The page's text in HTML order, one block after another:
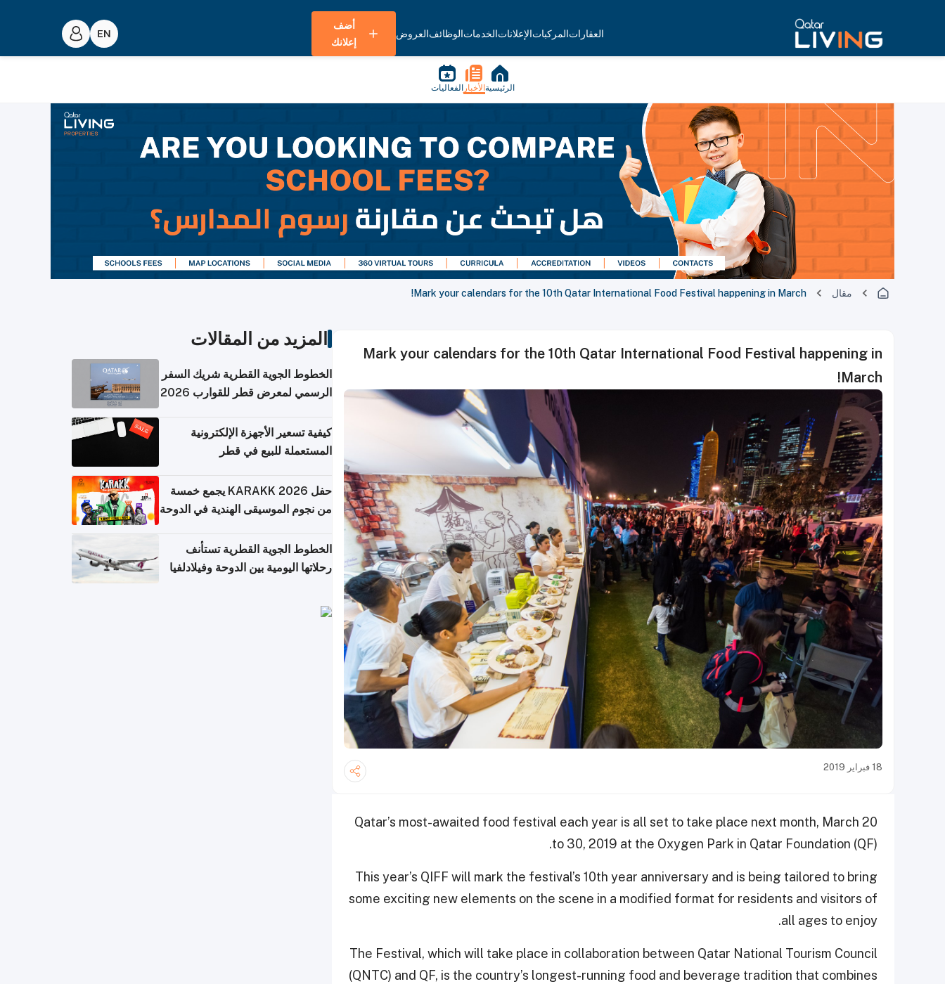
العقاراتالمركباتالإعلاناتالخدماتالوظائفالعروض
أضف
إعلانك
الرئيسية الأخبار الفعاليات
مقال Mark your calendars for the 10th Qatar International Food Festival happening in March!
Mark your calendars for the 10th Qatar International Food Festival happening in
March!
18 فبراير 2019
Qatar’s most-awaited food festival each year is all set to take place next month, March 20
to 30, 2019 at the Oxygen Park in Qatar Foundation (QF).
This year’s QIFF will mark the festival’s 10th year anniversary and is being tailored to bring
some exciting new elements on the scene in a modified format for residents and visitors of
all ages to enjoy.
The Festival, which will take place in collaboration between Qatar National Tourism Council
(QNTC) and QF, is the country’s longest-running food and beverage tradition that combines
المزيد من المقالات
الخطوط الجوية القطرية شريك السفر
الرسمي لمعرض قطر للقوارب 2026
كيفية تسعير الأجهزة الإلكترونية
المستعملة للبيع في قطر
حفل KARAKK 2026 يجمع خمسة
من نجوم الموسيقى الهندية في الدوحة
الخطوط الجوية القطرية تستأنف
رحلاتها اليومية بين الدوحة وفيلادلفيا